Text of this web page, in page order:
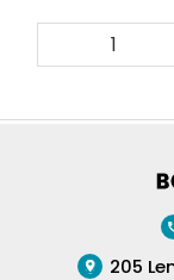
E2260CS021
quantity
205